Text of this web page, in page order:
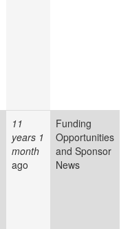
11
years 1
month
ago
Funding
Opportunities
and Sponsor
News